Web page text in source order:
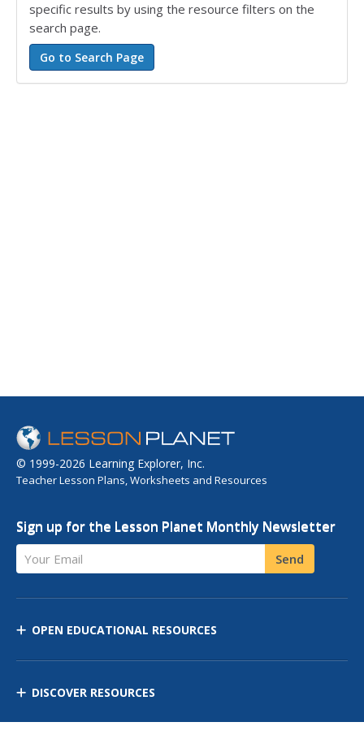
specific results by using the resource filters on the
search page.
© 1999-2026 Learning Explorer, Inc.
Teacher Lesson Plans, Worksheets and Resources
Sign up for the Lesson Planet Monthly Newsletter
Your Email Send
OPEN EDUCATIONAL RESOURCES
DISCOVER RESOURCES